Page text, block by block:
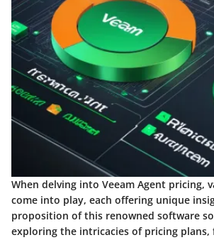
When delving into Veeam Agent pricing,
come into play, each offering unique
proposition of this renowned software
exploring the intricacies of pricing plans,